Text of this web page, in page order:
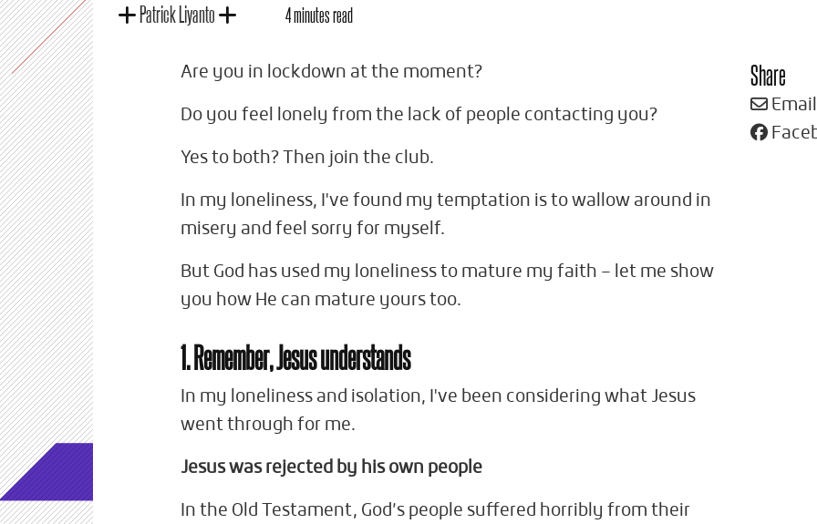
Patrick Liyanto 4 minutes read
Are you in lockdown at the moment?
Do you feel lonely from the lack of people contacting you?
Yes to both? Then join the club.
In my loneliness, I've found my temptation is to wallow around in
misery and feel sorry for myself.
But God has used my loneliness to mature my faith – let me show
you how He can mature yours too.
1. Remember, Jesus understands
In my loneliness and isolation, I've been considering what Jesus
went through for me.
Jesus was rejected by his own people
In the Old Testament, God’s people suffered horribly from their
Share
Email